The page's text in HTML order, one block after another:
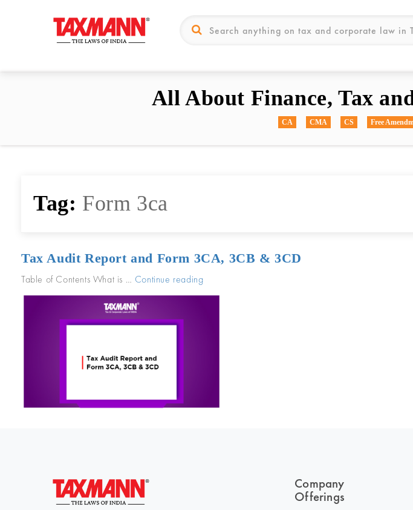
All About Finance, Tax
CA CMA CS Free
Tag: Form 3ca
Tax Audit Report and Form 3CA, 3CB & 3CD
Table of Contents What is … Continue reading“Tax
Audit
Company
Offerings